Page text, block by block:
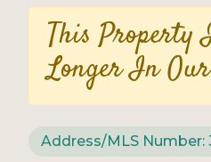
This Property
Longer In
Address/MLS Number: